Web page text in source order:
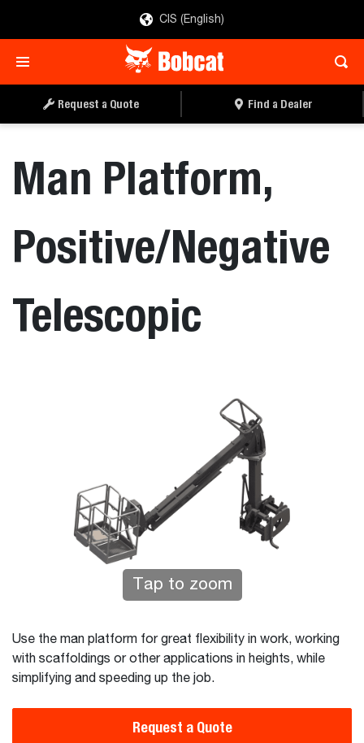
CIS (English)
Request a Quote Find a Dealer
Man Platform,
Positive/Negative
Telescopic
Tap to zoom
Use the man platform for great flexibility in work, working
with scaffoldings or other applications in heights, while
simplifying and speeding up the job.
Request a Quote
REQUEST A QUOTE FIND A DEALER